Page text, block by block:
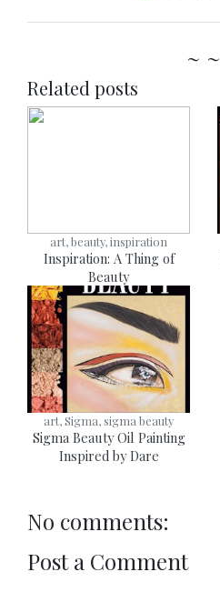
~ ~
Related posts
art, beauty, inspiration
Inspiration: A Thing of
Beauty
art, Sigma, sigma beauty
Sigma Beauty Oil Painting
Inspired by Dare
No comments:
Post a Comment